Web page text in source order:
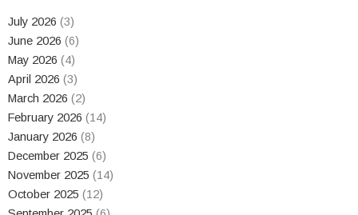
July 2026 (3)
June 2026 (6)
May 2026 (4)
April 2026 (3)
March 2026 (2)
February 2026 (14)
January 2026 (8)
December 2025 (6)
November 2025 (14)
October 2025 (12)